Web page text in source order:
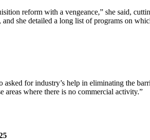
reform with a vengeance,” she said,
and she detailed a long list of programs on
asked for industry’s help in eliminating the
areas where there is no commercial activity.”